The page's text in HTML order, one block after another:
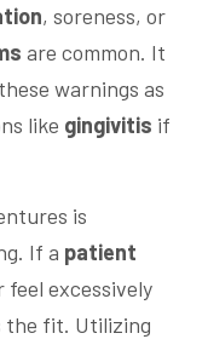
, soreness, or
are common. It
warnings as
like gingivitis if
is
If a patient
excessively
the fit. Utilizing